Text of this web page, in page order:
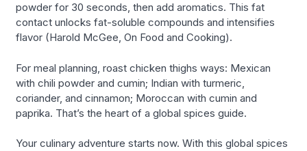
powder for 30 seconds, then add aromatics. This fat
contact unlocks fat-soluble compounds and intensifies
flavor (Harold McGee, On Food and Cooking).
For meal planning, roast chicken thighs ways: Mexican
with chili powder and cumin; Indian with turmeric,
coriander, and cinnamon; Moroccan with cumin and
paprika. That’s the heart of a global spices guide.
Your culinary adventure starts now. With this global spices